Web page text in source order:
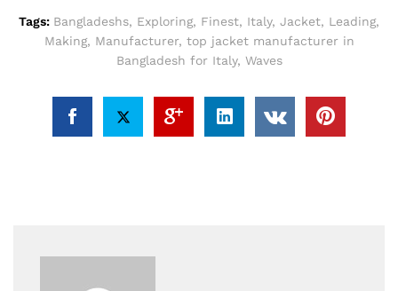
Tags: Bangladeshs, Exploring, Finest, Italy, Jacket, Leading,
Making, Manufacturer, top jacket manufacturer in
Bangladesh for Italy, Waves